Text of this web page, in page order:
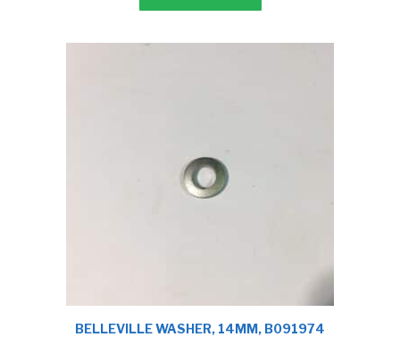
BELLEVILLE WASHER, 14MM, B091974